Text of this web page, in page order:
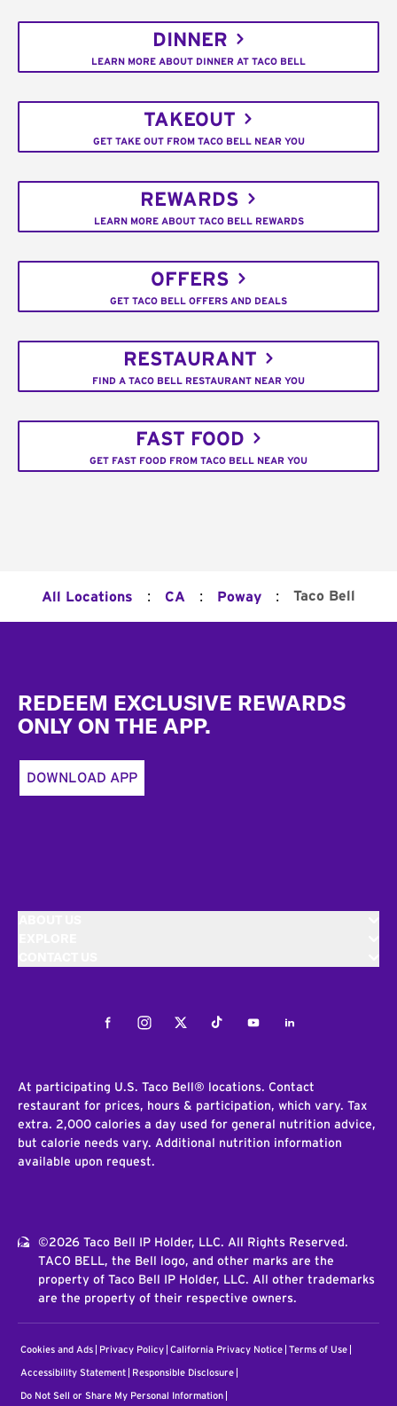
DINNER
LEARN MORE ABOUT DINNER AT TACO BELL
TAKEOUT
GET TAKE OUT FROM TACO BELL NEAR YOU
REWARDS
LEARN MORE ABOUT TACO BELL REWARDS
OFFERS
GET TACO BELL OFFERS AND DEALS
RESTAURANT
FIND A TACO BELL RESTAURANT NEAR YOU
FAST FOOD
GET FAST FOOD FROM TACO BELL NEAR YOU
All Locations : CA : Poway : Taco Bell
REDEEM EXCLUSIVE REWARDS
ONLY ON THE APP.
DOWNLOAD APP
FacebookInstagramTwitterTiktokYoutubeLinkedIn
At participating U.S. Taco Bell® locations. Contact
restaurant for prices, hours & participation, which vary. Tax
extra. 2,000 calories a day used for general nutrition advice,
but calorie needs vary. Additional nutrition information
available upon request.
©2026 Taco Bell IP Holder, LLC. All Rights Reserved.
TACO BELL, the Bell logo, and other marks are the
property of Taco Bell IP Holder, LLC. All other trademarks
are the property of their respective owners.
Cookies and Ads Privacy Policy California Privacy Notice Terms of Use
Accessibility Statement Responsible Disclosure
Do Not Sell or Share My Personal Information